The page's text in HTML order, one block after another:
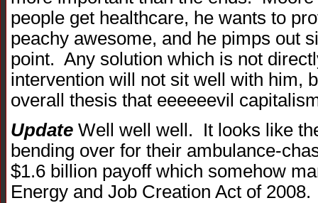
people get healthcare, he wants to
peachy awesome, and he pimps out
point. Any solution which is not
intervention will not sit well with him,
overall thesis that eeeeeevil
Update Well well well. It looks like
bending over for their ambulance-
$1.6 billion payoff which somehow
Energy and Job Creation Act of 2008.